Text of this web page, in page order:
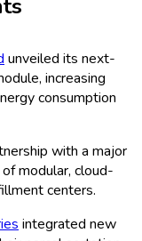
unveiled its next-
increasing
consumption
with a major
modular, cloud-
centers.
integrated new